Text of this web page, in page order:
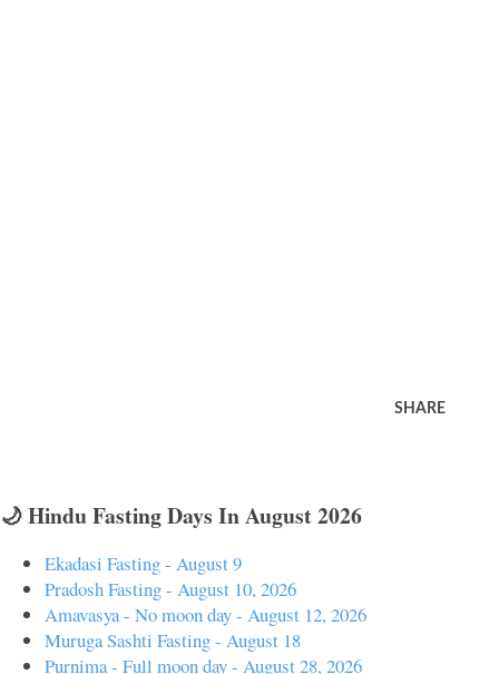
SHARE
🌙 Hindu Fasting Days In August 2026
Ekadasi Fasting - August 9
Pradosh Fasting - August 10, 2026
Amavasya - No moon day - August 12, 2026
Muruga Sashti Fasting - August 18
Purnima - Full moon day - August 28, 2026